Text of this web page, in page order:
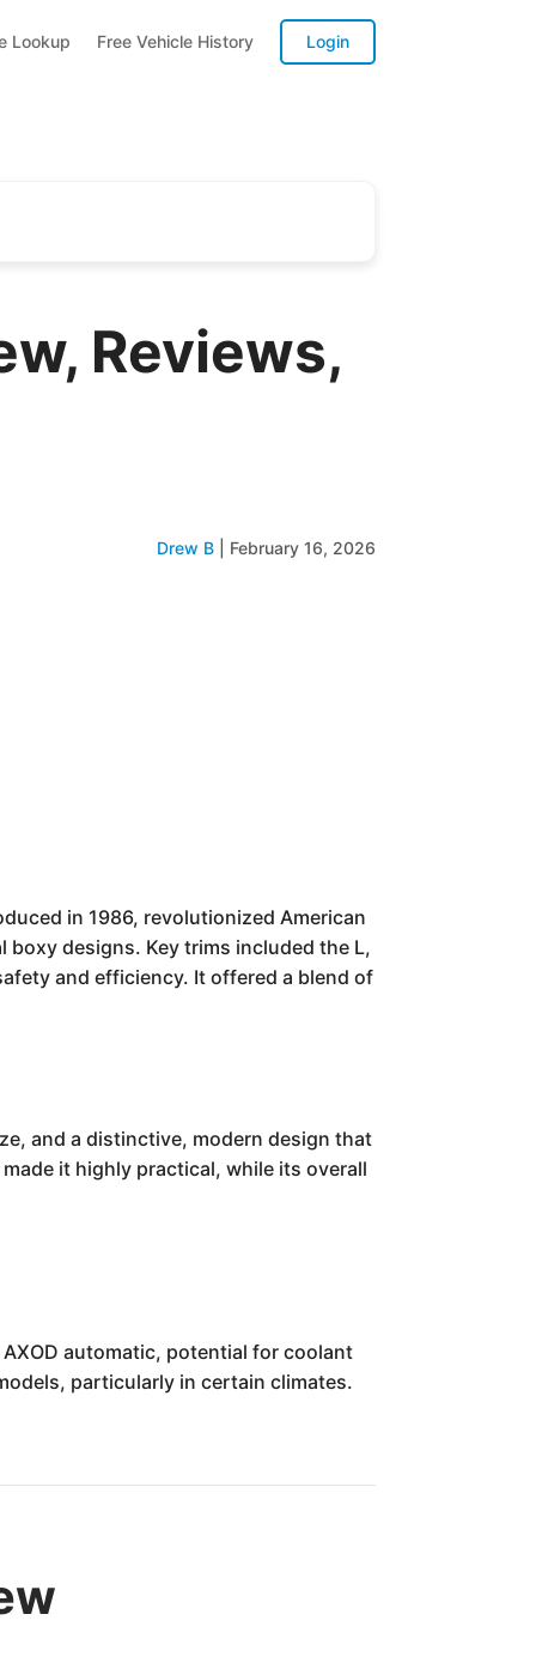
Lookup Free Vehicle History Login
Reviews,
Drew B February 16, 2026
in 1986, revolutionized American
designs. Key trims included the L,
and efficiency. It offered a blend of
and a distinctive, modern design that
it highly practical, while its overall
automatic, potential for coolant
particularly in certain climates.